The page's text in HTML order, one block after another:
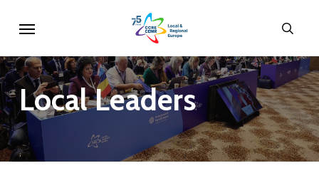
main
content
LocalLeaders